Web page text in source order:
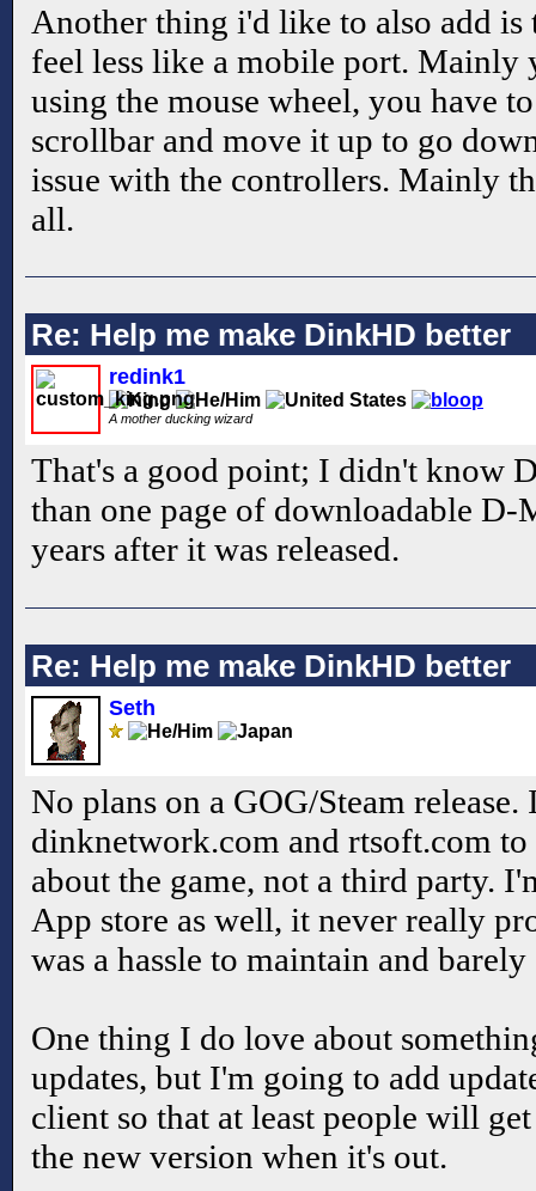
Another thing i'd like to also add is
feel less like a mobile port. Mainly
using the mouse wheel, you have
scrollbar and move it up to go
issue with the controllers. Mainly
all.
Re: Help me make DinkHD better
redink1
A mother ducking wizard
That's a good point; I didn't know
than one page of downloadable D-
years after it was released.
Re: Help me make DinkHD better
Seth
No plans on a GOG/Steam
dinknetwork.com and rtsoft.com
about the game, not a third party.
App store as well, it never really
was a hassle to maintain and
One thing I do love about
updates, but I'm going to add
client so that at least people will
the new version when it's out.